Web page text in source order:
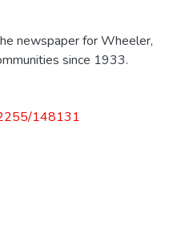
newspaper for Wheeler,
since 1933.
148131